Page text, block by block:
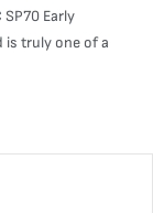
Early
is truly one of a